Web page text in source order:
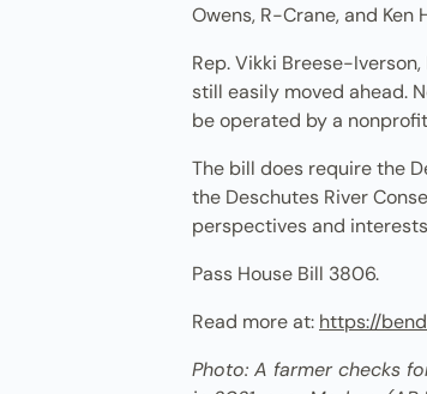
Owens, R-Crane, and
Rep. Vikki Breese-
still easily moved ahead.
be operated by a
The bill does require the
the Deschutes River
perspectives and
Pass House Bill 3806.
Read more at: https://
Photo: A farmer checks